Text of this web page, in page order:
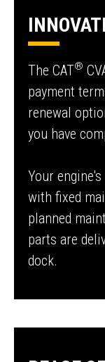
The CAT®
payment
renewal
you have
Your
with fixed
planned
parts are
dock.